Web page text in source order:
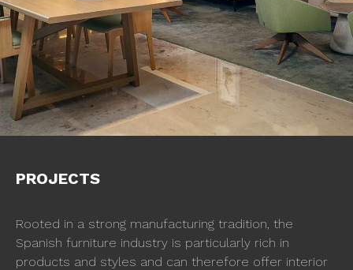
PROJECTS
Rooted in a strong manufacturing tradition, the
Spanish furniture industry is particularly rich in
products and styles and can therefore offer interior